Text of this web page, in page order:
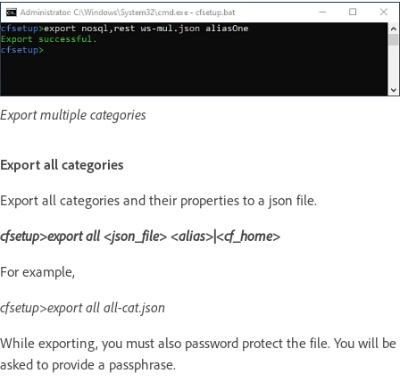
Export multiple categories
Export all categories
Export all categories and their properties to a json file.
cfsetup>export all <json_file> <alias>|<cf_home>
For example,
cfsetup>export all all-cat.json
While exporting, you must also password protect the file. You will be
asked to provide a passphrase.